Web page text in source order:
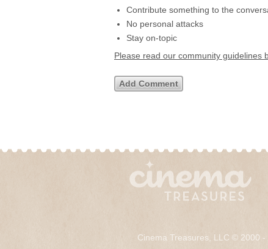
Contribute something to the
No personal attacks
Stay on-topic
Please read our community guidelines
Cinema Treasures, LLC © 2000